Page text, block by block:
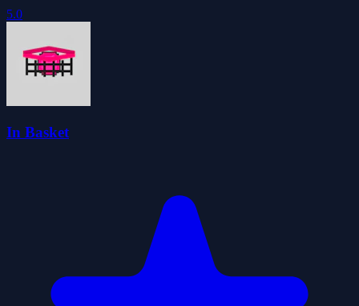
5.0
In Basket